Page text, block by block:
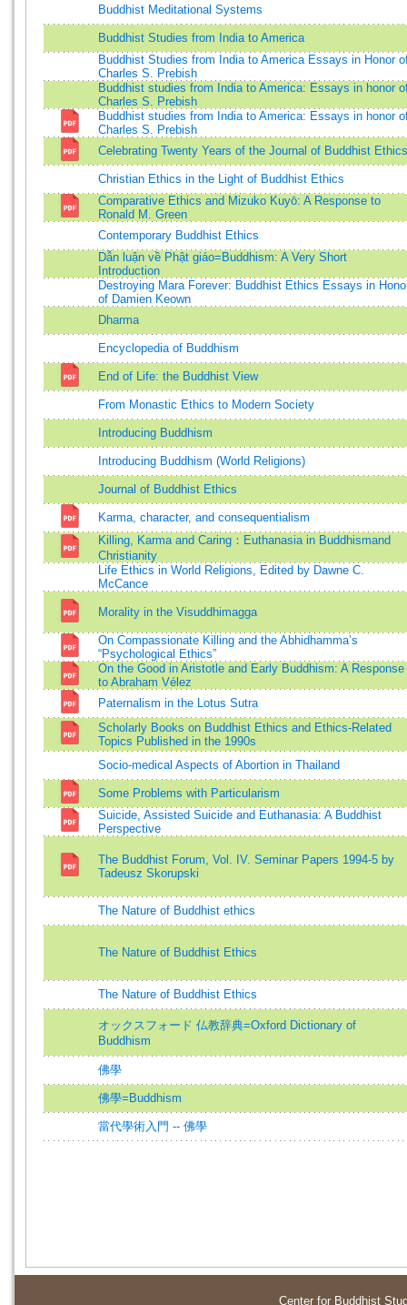
Buddhist Meditational Systems
Buddhist Studies from India to America
Buddhist Studies from India to America Essays in Honor
Charles S. Prebish
Buddhist studies from India to America: Essays in honor
Charles S. Prebish
Buddhist studies from India to America: Essays in honor
Charles S. Prebish
Celebrating Twenty Years of the Journal of Buddhist Ethics
Christian Ethics in the Light of Buddhist Ethics
Comparative Ethics and Mizuko Kuyō: A Response to
Ronald M. Green
Contemporary Buddhist Ethics
Dẫn luận về Phật giáo=Buddhism: A Very Short
Introduction
Destroying Mara Forever: Buddhist Ethics Essays in
of Damien Keown
Dharma
Encyclopedia of Buddhism
End of Life: the Buddhist View
From Monastic Ethics to Modern Society
Introducing Buddhism
Introducing Buddhism (World Religions)
Journal of Buddhist Ethics
Karma, character, and consequentialism
Killing, Karma and Caring：Euthanasia in Buddhismand
Christianity
Life Ethics in World Religions, Edited by Dawne C.
McCance
Morality in the Visuddhimagga
On Compassionate Killing and the Abhidhamma’s
“Psychological Ethics”
On the Good in Aristotle and Early Buddhism: A Response
to Abraham Vélez
Paternalism in the Lotus Sutra
Scholarly Books on Buddhist Ethics and Ethics-Related
Topics Published in the 1990s
Socio-medical Aspects of Abortion in Thailand
Some Problems with Particularism
Suicide, Assisted Suicide and Euthanasia: A Buddhist
Perspective
The Buddhist Forum, Vol. IV. Seminar Papers 1994-5 by
Tadeusz Skorupski
The Nature of Buddhist ethics
The Nature of Buddhist Ethics
The Nature of Buddhist Ethics
オックスフォード 仏教辞典=Oxford Dictionary of
Buddhism
佛學
佛學=Buddhism
當代學術入門 -- 佛學
Center for Buddhist